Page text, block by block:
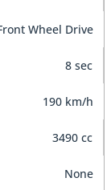
Wheel Drive
8 sec
190 km/h
3490 cc
None